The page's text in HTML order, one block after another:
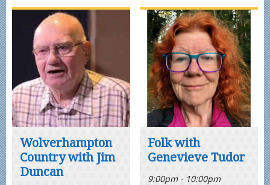
Wolverhampton
Country with Jim
Duncan
Folk with
Genevieve Tudor
9:00pm - 10:00pm